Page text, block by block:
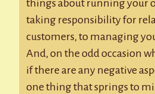
things about running your
taking responsibility for
customers, to managing
And, on the odd occasion
if there are any negative
one thing that springs to